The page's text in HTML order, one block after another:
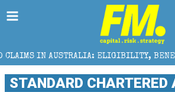
ELIGIBILITY, BENEFITS AND EXPERT
STANDARD CHARTERED